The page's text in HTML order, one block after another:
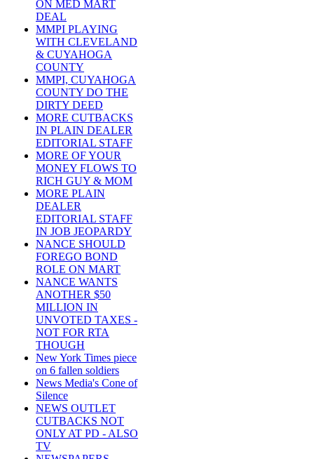
ON MED MART
DEAL
MMPI PLAYING
WITH CLEVELAND
& CUYAHOGA
COUNTY
MMPI, CUYAHOGA
COUNTY DO THE
DIRTY DEED
MORE CUTBACKS
IN PLAIN DEALER
EDITORIAL STAFF
MORE OF YOUR
MONEY FLOWS TO
RICH GUY & MOM
MORE PLAIN
DEALER
EDITORIAL STAFF
IN JOB JEOPARDY
NANCE SHOULD
FOREGO BOND
ROLE ON MART
NANCE WANTS
ANOTHER $50
MILLION IN
UNVOTED TAXES -
NOT FOR RTA
THOUGH
New York Times piece
on 6 fallen soldiers
News Media's Cone of
Silence
NEWS OUTLET
CUTBACKS NOT
ONLY AT PD - ALSO
TV